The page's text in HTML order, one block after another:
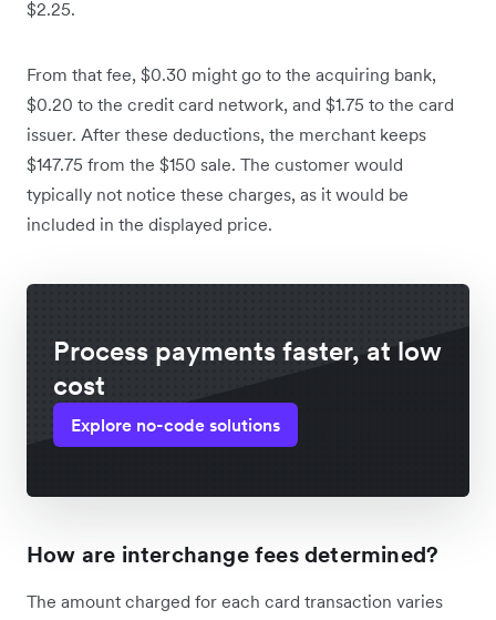
$2.25.
From that fee, $0.30 might go to the acquiring bank,
$0.20 to the credit card network, and $1.75 to the card
issuer. After these deductions, the merchant keeps
$147.75 from the $150 sale. The customer would
typically not notice these charges, as it would be
included in the displayed price.
Process payments faster, at low
cost
Explore no-code solutions
How are interchange fees determined?
The amount charged for each card transaction varies